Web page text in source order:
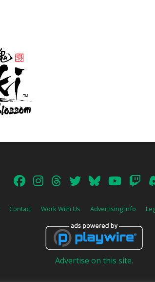
Contact Work With Us Advertising Info
Advertise on this site.